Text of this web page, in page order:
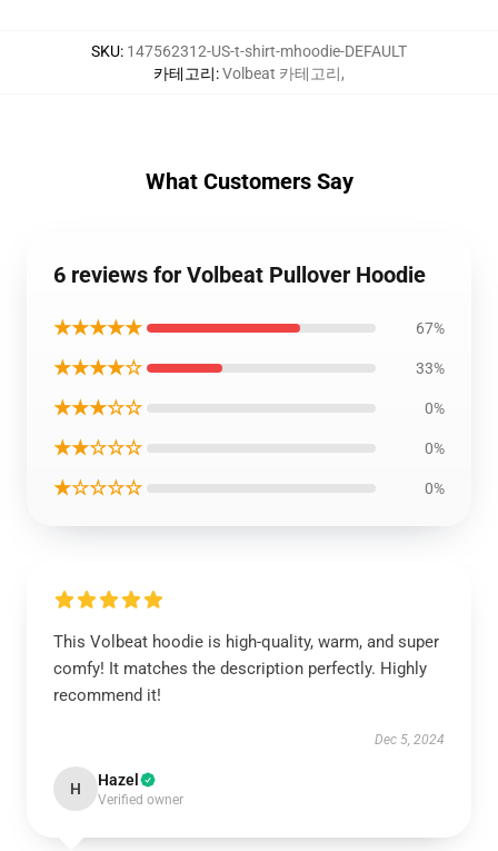
SKU: 147562312-US-t-shirt-mhoodie-DEFAULT
카테고리:Volbeat 카테고리,
What Customers Say
6 reviews for Volbeat Pullover Hoodie
★★★★★ 67%
★★★★☆ 33%
★★★☆☆ 0%
★★☆☆☆ 0%
★☆☆☆☆ 0%
This Volbeat hoodie is high-quality, warm, and super
comfy! It matches the description perfectly. Highly
recommend it!
Dec 5, 2024
H Hazel
Verified owner